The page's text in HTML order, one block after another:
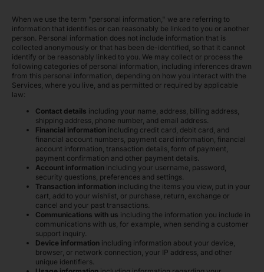
When we use the term "personal information," we are referring to
information that identifies or can reasonably be linked to you or another
person. Personal information does not include information that is
collected anonymously or that has been de-identified, so that it cannot
identify or be reasonably linked to you. We may collect or process the
following categories of personal information, including inferences drawn
from this personal information, depending on how you interact with the
Services, where you live, and as permitted or required by applicable
law:
Contact details including your name, address, billing address,
shipping address, phone number, and email address.
Financial information including credit card, debit card, and
financial account numbers, payment card information, financial
account information, transaction details, form of payment,
payment confirmation and other payment details.
Account information including your username, password,
security questions, preferences and settings.
Transaction information including the items you view, put in your
cart, add to your wishlist, or purchase, return, exchange or
cancel and your past transactions.
Communications with us including the information you include in
communications with us, for example, when sending a customer
support inquiry.
Device information including information about your device,
browser, or network connection, your IP address, and other
unique identifiers.